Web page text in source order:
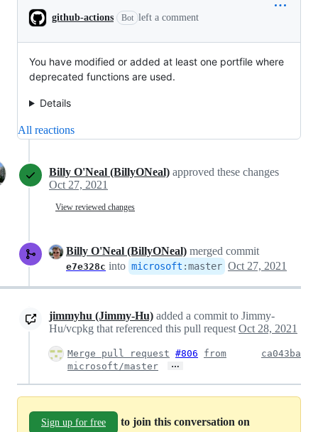
github-actions Bot left a comment
You have modified or added at least one portfile where
deprecated functions are used.
Details
All reactions
Billy O'Neal (BillyONeal) approved these changes
Oct 27, 2021
View reviewed changes
Billy O'Neal (BillyONeal) merged commit
e7e328c into microsoft :master Oct 27, 2021
jimmyhu (Jimmy-Hu) added a commit to Jimmy-
Hu/vcpkg that referenced this pull request Oct 28, 2021
Merge pull request #806
from
microsoft/master
…
ca043ba
Sign up for free
to join this conversation on